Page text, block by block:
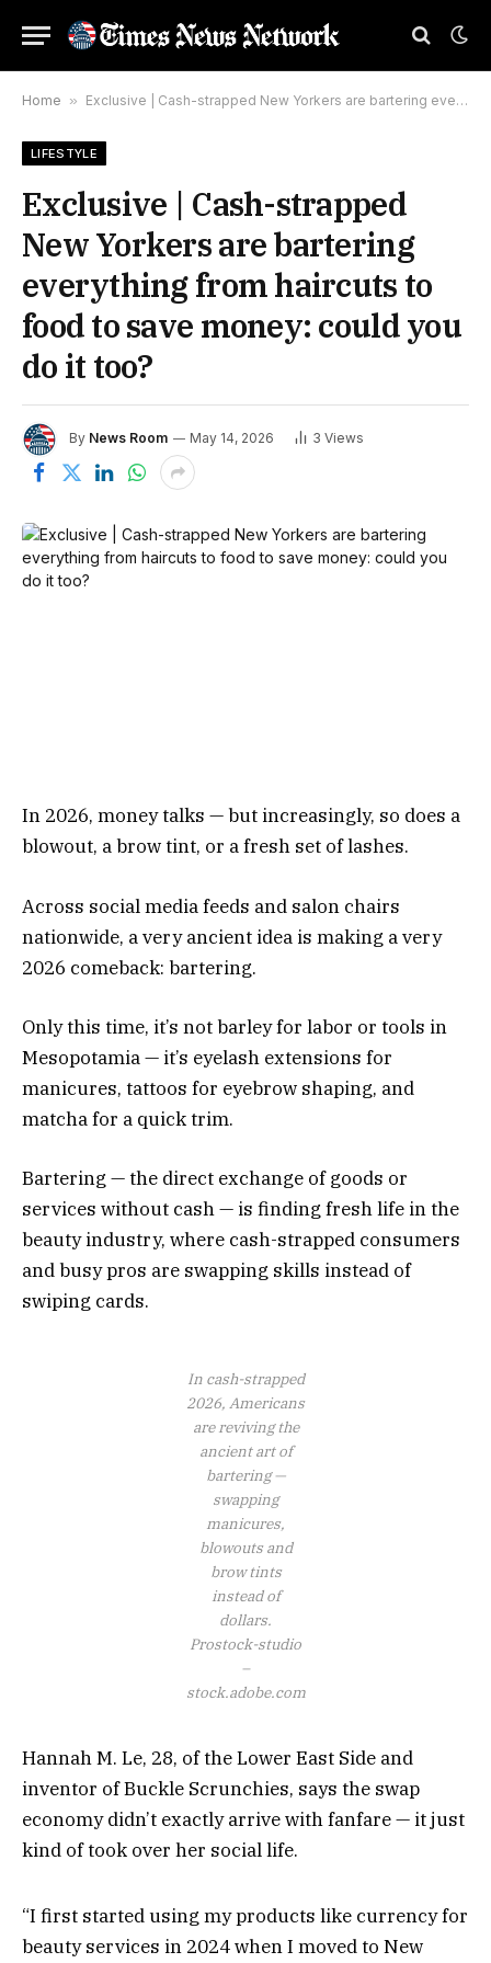
Home » Exclusive | Cash-strapped New Yorkers are bartering everything from haircuts to food to save money: could you do it too?
LIFESTYLE
Exclusive | Cash-strapped
New Yorkers are bartering
everything from haircuts to
food to save money: could you
do it too?
By News Room May 14, 2026 3 Views
In 2026, money talks — but increasingly, so does a
blowout, a brow tint, or a fresh set of lashes.
Across social media feeds and salon chairs
nationwide, a very ancient idea is making a very
2026 comeback: bartering.
Only this time, it’s not barley for labor or tools in
Mesopotamia — it’s eyelash extensions for
manicures, tattoos for eyebrow shaping, and
matcha for a quick trim.
Bartering — the direct exchange of goods or
services without cash — is finding fresh life in the
beauty industry, where cash-strapped consumers
and busy pros are swapping skills instead of
swiping cards.
In cash-strapped
2026, Americans
are reviving the
ancient art of
bartering —
swapping
manicures,
blowouts and
brow tints
instead of
dollars.
Prostock-studio
–
stock.adobe.com
Hannah M. Le, 28, of the Lower East Side and
inventor of Buckle Scrunchies, says the swap
economy didn’t exactly arrive with fanfare — it just
kind of took over her social life.
“I first started using my products like currency for
beauty services in 2024 when I moved to New